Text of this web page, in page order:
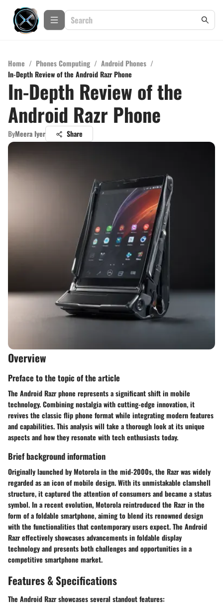
Home / Phones Computing / Android Phones /
In-Depth Review of the Android Razr Phone
In-Depth Review of the
Android Razr Phone
ByMeera Iyer Share
Overview
Preface to the topic of the article
The Android Razr phone represents a significant shift in mobile
technology. Combining nostalgia with cutting-edge innovation, it
revives the classic flip phone format while integrating modern features
and capabilities. This analysis will take a thorough look at its unique
aspects and how they resonate with tech enthusiasts today.
Brief background information
Originally launched by Motorola in the mid-2000s, the Razr was widely
regarded as an icon of mobile design. With its unmistakable clamshell
structure, it captured the attention of consumers and became a status
symbol. In a recent evolution, Motorola reintroduced the Razr in the
form of a foldable smartphone, aiming to blend its renowned design
with the functionalities that contemporary users expect. The Android
Razr effectively showcases advancements in foldable display
technology and presents both challenges and opportunities in a
competitive smartphone market.
Features & Specifications
The Android Razr showcases several standout features: